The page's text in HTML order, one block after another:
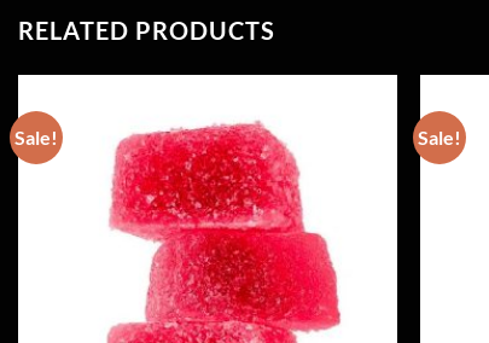
RELATED PRODUCTS
Sale! Sale!